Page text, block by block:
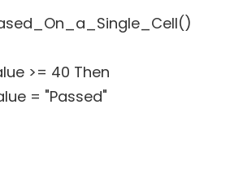
>= 40 Then
= "Passed"